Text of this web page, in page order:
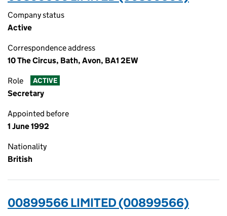
Company status
Active
Correspondence address
10 The Circus, Bath, Avon, BA1 2EW
Role ACTIVE
Secretary
Appointed before
1 June 1992
Nationality
British
00899566 LIMITED (00899566)